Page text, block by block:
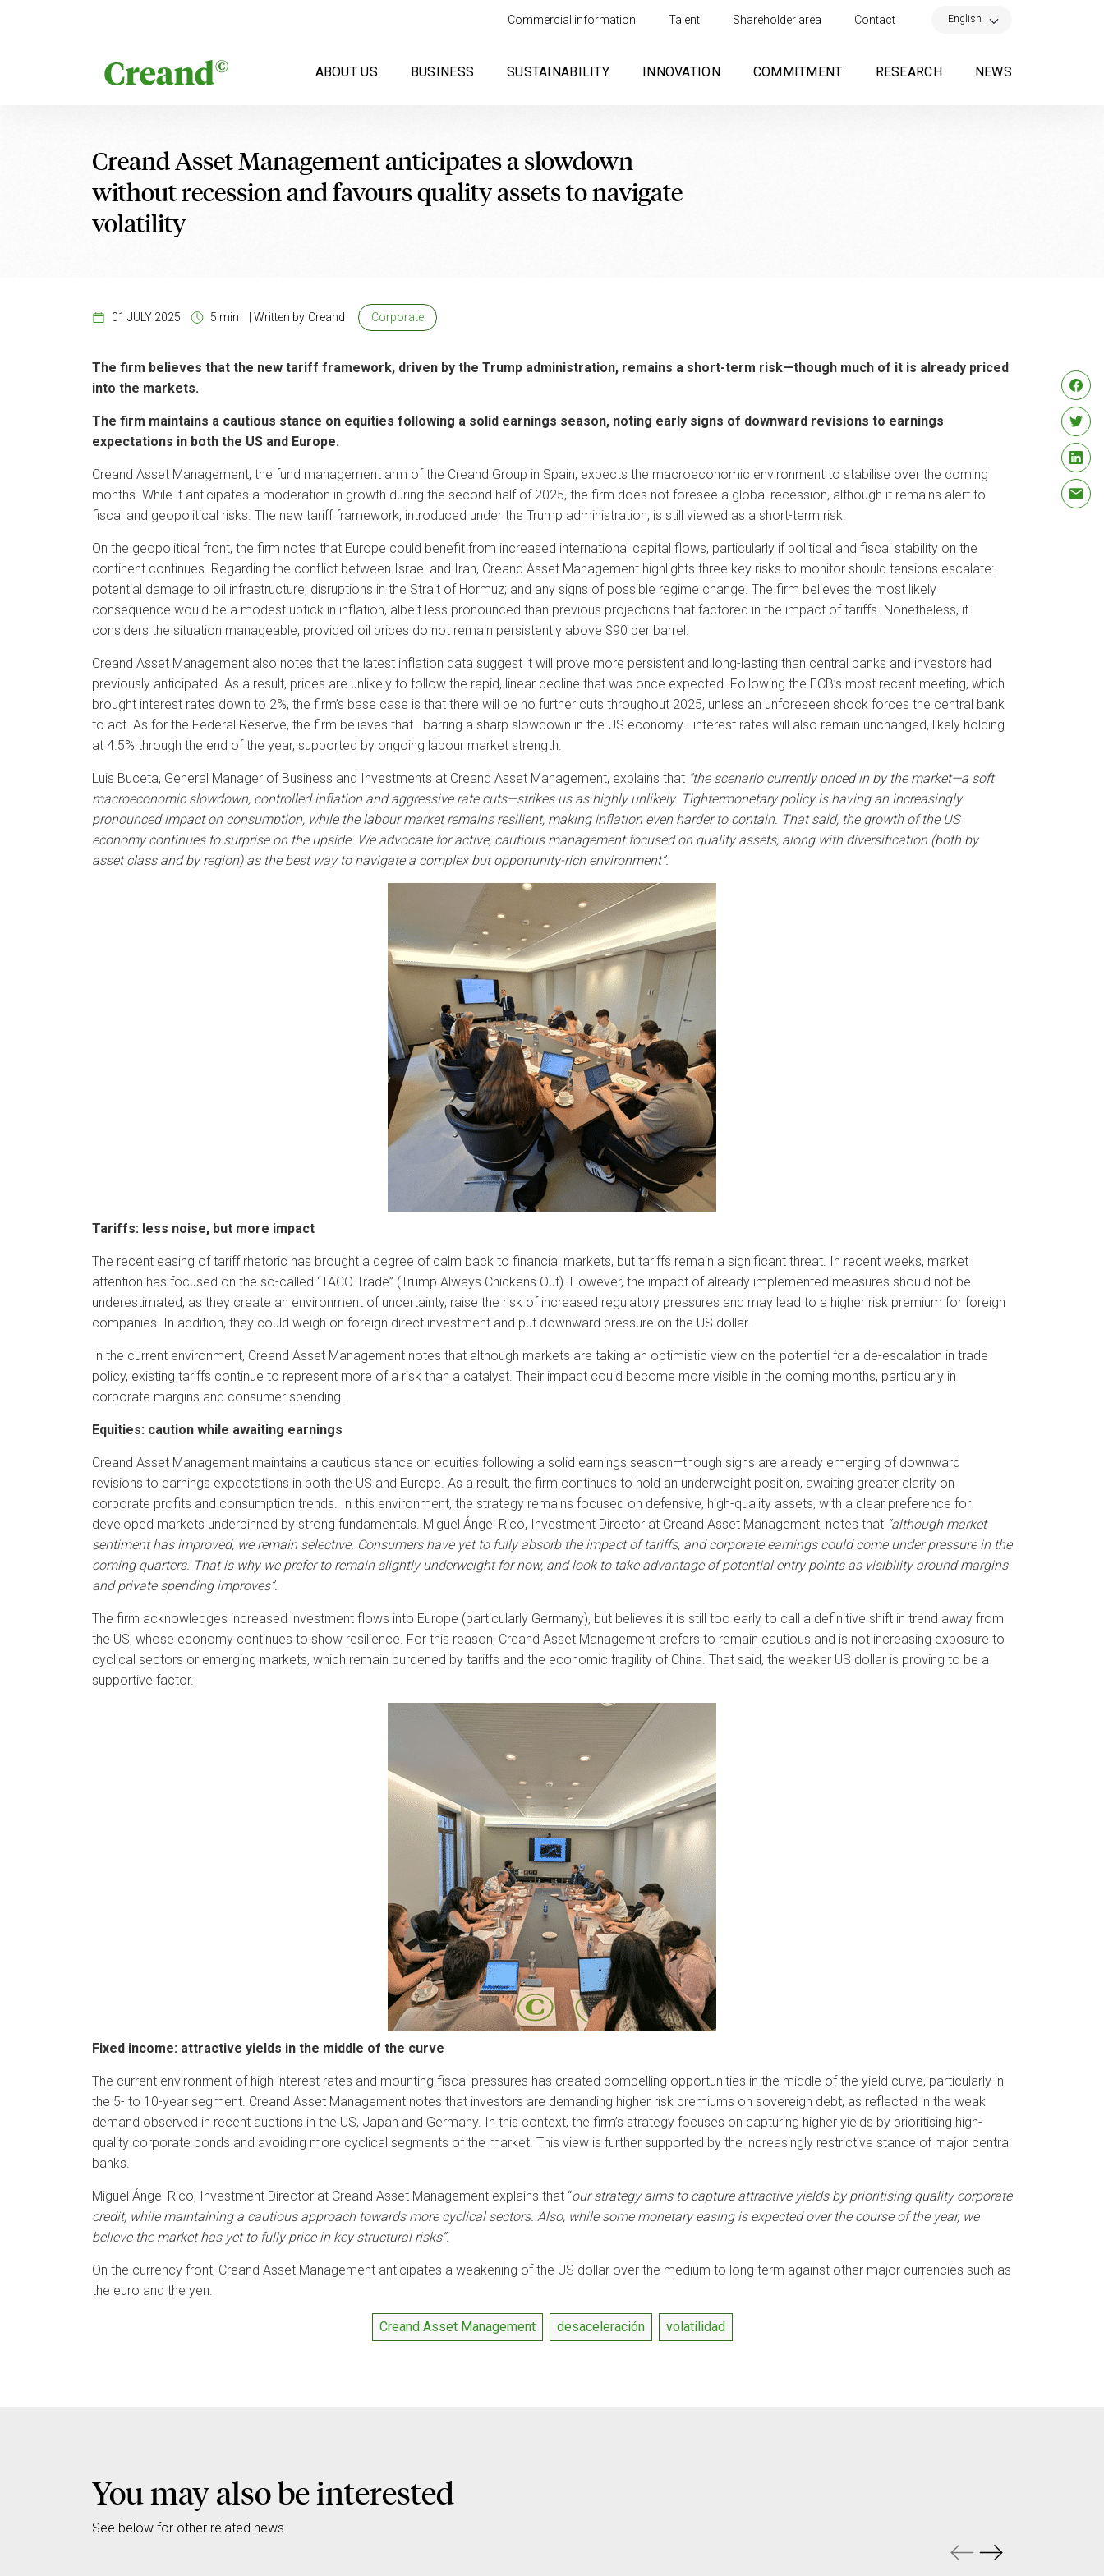
Commercial information Talent Shareholder area Contact English
ABOUT US BUSINESS SUSTAINABILITY INNOVATION COMMITMENT RESEARCH NEWS
Creand Asset Management anticipates a slowdown
without recession and favours quality assets to navigate
volatility
01 JULY 2025 5 min Written by Creand Corporate
The firm believes that the new tariff framework, driven by the Trump administration, remains a short-term risk—though much of it is already priced
into the markets.
The firm maintains a cautious stance on equities following a solid earnings season, noting early signs of downward revisions to earnings
expectations in both the US and Europe.
Creand Asset Management, the fund management arm of the Creand Group in Spain, expects the macroeconomic environment to stabilise over the coming
months. While it anticipates a moderation in growth during the second half of 2025, the firm does not foresee a global recession, although it remains alert to
fiscal and geopolitical risks. The new tariff framework, introduced under the Trump administration, is still viewed as a short-term risk.
On the geopolitical front, the firm notes that Europe could benefit from increased international capital flows, particularly if political and fiscal stability on the
continent continues. Regarding the conflict between Israel and Iran, Creand Asset Management highlights three key risks to monitor should tensions escalate:
potential damage to oil infrastructure; disruptions in the Strait of Hormuz; and any signs of possible regime change. The firm believes the most likely
consequence would be a modest uptick in inflation, albeit less pronounced than previous projections that factored in the impact of tariffs. Nonetheless, it
considers the situation manageable, provided oil prices do not remain persistently above $90 per barrel.
Creand Asset Management also notes that the latest inflation data suggest it will prove more persistent and long-lasting than central banks and investors had
previously anticipated. As a result, prices are unlikely to follow the rapid, linear decline that was once expected. Following the ECB’s most recent meeting, which
brought interest rates down to 2%, the firm’s base case is that there will be no further cuts throughout 2025, unless an unforeseen shock forces the central bank
to act. As for the Federal Reserve, the firm believes that—barring a sharp slowdown in the US economy—interest rates will also remain unchanged, likely holding
at 4.5% through the end of the year, supported by ongoing labour market strength.
Luis Buceta, General Manager of Business and Investments at Creand Asset Management, explains that “the scenario currently priced in by the market—a soft
macroeconomic slowdown, controlled inflation and aggressive rate cuts—strikes us as highly unlikely. Tightermonetary policy is having an increasingly
pronounced impact on consumption, while the labour market remains resilient, making inflation even harder to contain. That said, the growth of the US
economy continues to surprise on the upside. We advocate for active, cautious management focused on quality assets, along with diversification (both by
asset class and by region) as the best way to navigate a complex but opportunity-rich environment”.
Tariffs: less noise, but more impact
The recent easing of tariff rhetoric has brought a degree of calm back to financial markets, but tariffs remain a significant threat. In recent weeks, market
attention has focused on the so-called “TACO Trade” (Trump Always Chickens Out). However, the impact of already implemented measures should not be
underestimated, as they create an environment of uncertainty, raise the risk of increased regulatory pressures and may lead to a higher risk premium for foreign
companies. In addition, they could weigh on foreign direct investment and put downward pressure on the US dollar.
In the current environment, Creand Asset Management notes that although markets are taking an optimistic view on the potential for a de-escalation in trade
policy, existing tariffs continue to represent more of a risk than a catalyst. Their impact could become more visible in the coming months, particularly in
corporate margins and consumer spending.
Equities: caution while awaiting earnings
Creand Asset Management maintains a cautious stance on equities following a solid earnings season—though signs are already emerging of downward
revisions to earnings expectations in both the US and Europe. As a result, the firm continues to hold an underweight position, awaiting greater clarity on
corporate profits and consumption trends. In this environment, the strategy remains focused on defensive, high-quality assets, with a clear preference for
developed markets underpinned by strong fundamentals. Miguel Ángel Rico, Investment Director at Creand Asset Management, notes that “although market
sentiment has improved, we remain selective. Consumers have yet to fully absorb the impact of tariffs, and corporate earnings could come under pressure in the
coming quarters. That is why we prefer to remain slightly underweight for now, and look to take advantage of potential entry points as visibility around margins
and private spending improves”.
The firm acknowledges increased investment flows into Europe (particularly Germany), but believes it is still too early to call a definitive shift in trend away from
the US, whose economy continues to show resilience. For this reason, Creand Asset Management prefers to remain cautious and is not increasing exposure to
cyclical sectors or emerging markets, which remain burdened by tariffs and the economic fragility of China. That said, the weaker US dollar is proving to be a
supportive factor.
Fixed income: attractive yields in the middle of the curve
The current environment of high interest rates and mounting fiscal pressures has created compelling opportunities in the middle of the yield curve, particularly in
the 5- to 10-year segment. Creand Asset Management notes that investors are demanding higher risk premiums on sovereign debt, as reflected in the weak
demand observed in recent auctions in the US, Japan and Germany. In this context, the firm’s strategy focuses on capturing higher yields by prioritising high-
quality corporate bonds and avoiding more cyclical segments of the market. This view is further supported by the increasingly restrictive stance of major central
banks.
Miguel Ángel Rico, Investment Director at Creand Asset Management explains that “our strategy aims to capture attractive yields by prioritising quality corporate
credit, while maintaining a cautious approach towards more cyclical sectors. Also, while some monetary easing is expected over the course of the year, we
believe the market has yet to fully price in key structural risks”.
On the currency front, Creand Asset Management anticipates a weakening of the US dollar over the medium to long term against other major currencies such as
the euro and the yen.
Creand Asset Management desaceleración volatilidad
You may also be interested
See below for other related news.